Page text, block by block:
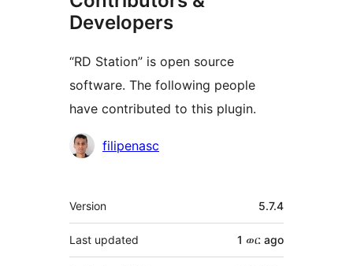
Developers
“RD Station” is open source
software. The following people
have contributed to this plugin.
Contributors
filipenasc
Meta
Version 5.7.4
Last updated 1 ወር ago